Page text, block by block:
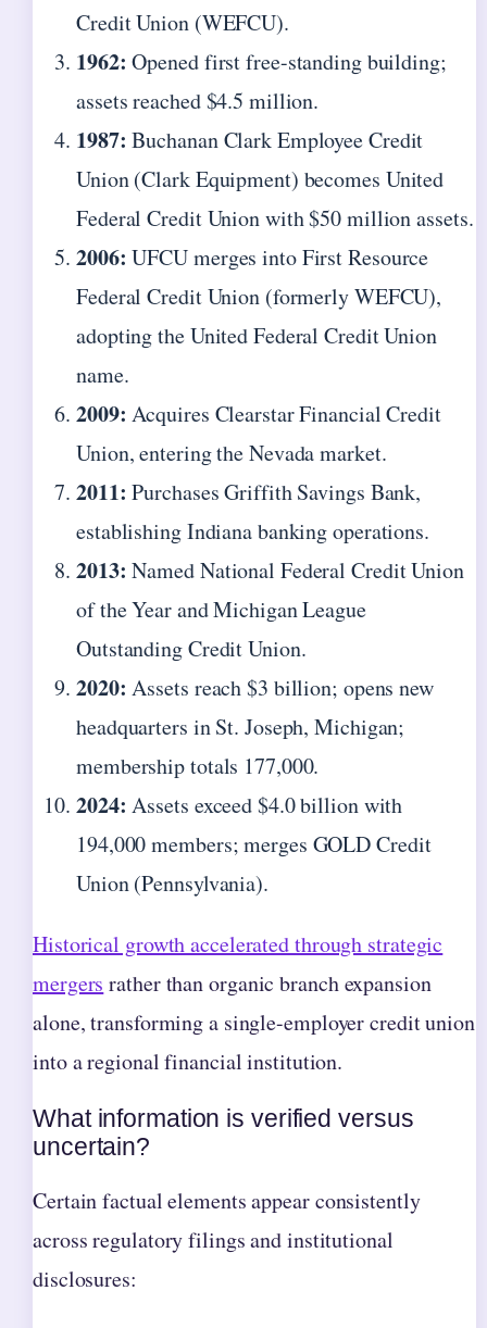
Credit Union (WEFCU).
1962: Opened first free-standing building;
assets reached $4.5 million.
1987: Buchanan Clark Employee Credit
Union (Clark Equipment) becomes United
Federal Credit Union with $50 million assets.
2006: UFCU merges into First Resource
Federal Credit Union (formerly WEFCU),
adopting the United Federal Credit Union
name.
2009: Acquires Clearstar Financial Credit
Union, entering the Nevada market.
2011: Purchases Griffith Savings Bank,
establishing Indiana banking operations.
2013: Named National Federal Credit Union
of the Year and Michigan League
Outstanding Credit Union.
2020: Assets reach $3 billion; opens new
headquarters in St. Joseph, Michigan;
membership totals 177,000.
2024: Assets exceed $4.0 billion with
194,000 members; merges GOLD Credit
Union (Pennsylvania).
Historical growth accelerated through strategic
mergers rather than organic branch expansion
alone, transforming a single-employer credit union
into a regional financial institution.
What information is verified versus
uncertain?
Certain factual elements appear consistently
across regulatory filings and institutional
disclosures: